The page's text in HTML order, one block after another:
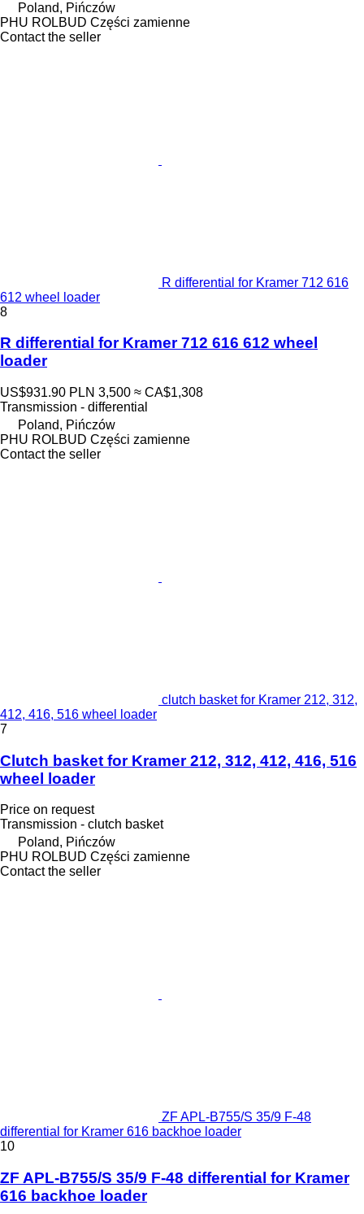
Poland, Pińczów
PHU ROLBUD Części zamienne
Contact the seller
R differential for Kramer 712 616
612 wheel loader
8
R differential for Kramer 712 616 612 wheel
loader
US$931.90 PLN 3,500 ≈ CA$1,308
Transmission - differential
Poland, Pińczów
PHU ROLBUD Części zamienne
Contact the seller
clutch basket for Kramer 212, 312,
412, 416, 516 wheel loader
7
Clutch basket for Kramer 212, 312, 412, 416, 516
wheel loader
Price on request
Transmission - clutch basket
Poland, Pińczów
PHU ROLBUD Części zamienne
Contact the seller
ZF APL-B755/S 35/9 F-48
differential for Kramer 616 backhoe loader
10
ZF APL-B755/S 35/9 F-48 differential for Kramer
616 backhoe loader